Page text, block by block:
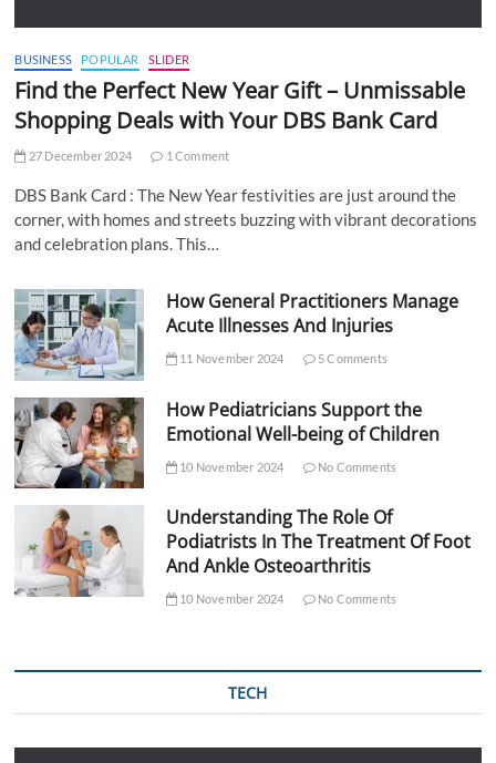
BUSINESS POPULAR SLIDER
Find the Perfect New Year Gift – Unmissable
Shopping Deals with Your DBS Bank Card
27 December 2024 1 Comment
DBS Bank Card : The New Year festivities are just around the
corner, with homes and streets buzzing with vibrant decorations
and celebration plans. This…
How General Practitioners Manage
Acute Illnesses And Injuries
11 November 2024 5 Comments
How Pediatricians Support the
Emotional Well-being of Children
10 November 2024 No Comments
Understanding The Role Of
Podiatrists In The Treatment Of Foot
And Ankle Osteoarthritis
10 November 2024 No Comments
TECH